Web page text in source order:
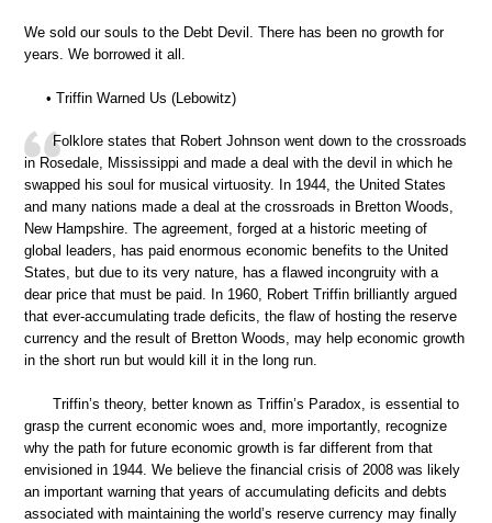
We sold our souls to the Debt Devil. There has been no growth for
years. We borrowed it all.
• Triffin Warned Us (Lebowitz)
Folklore states that Robert Johnson went down to the crossroads
in Rosedale, Mississippi and made a deal with the devil in which he
swapped his soul for musical virtuosity. In 1944, the United States
and many nations made a deal at the crossroads in Bretton Woods,
New Hampshire. The agreement, forged at a historic meeting of
global leaders, has paid enormous economic benefits to the United
States, but due to its very nature, has a flawed incongruity with a
dear price that must be paid. In 1960, Robert Triffin brilliantly argued
that ever-accumulating trade deficits, the flaw of hosting the reserve
currency and the result of Bretton Woods, may help economic growth
in the short run but would kill it in the long run.
Triffin’s theory, better known as Triffin’s Paradox, is essential to
grasp the current economic woes and, more importantly, recognize
why the path for future economic growth is far different from that
envisioned in 1944. We believe the financial crisis of 2008 was likely
an important warning that years of accumulating deficits and debts
associated with maintaining the world’s reserve currency may finally